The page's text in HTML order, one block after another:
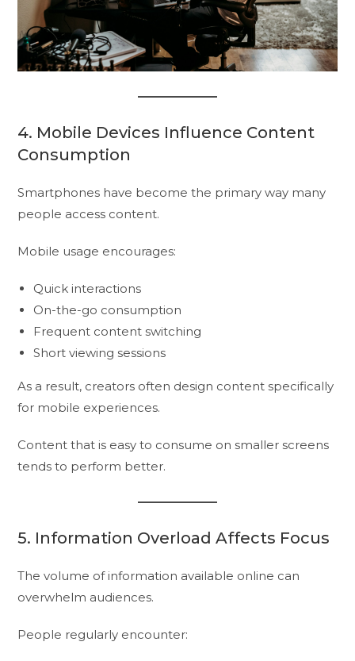
4. Mobile Devices Influence Content
Consumption
Smartphones have become the primary way many
people access content.
Mobile usage encourages:
Quick interactions
On-the-go consumption
Frequent content switching
Short viewing sessions
As a result, creators often design content specifically
for mobile experiences.
Content that is easy to consume on smaller screens
tends to perform better.
5. Information Overload Affects Focus
The volume of information available online can
overwhelm audiences.
People regularly encounter: